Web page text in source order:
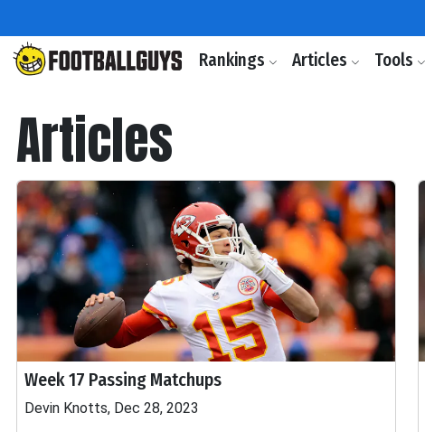
Rankings Articles Tools
Articles
Week 17 Passing Matchups
Devin Knotts, Dec 28, 2023